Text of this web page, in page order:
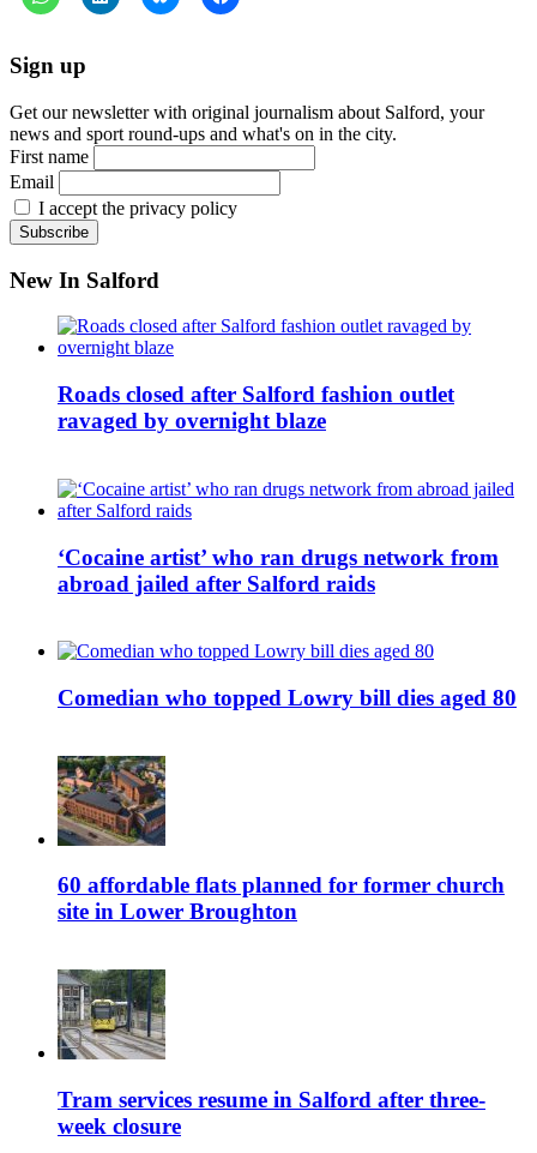
Sign up
Get our newsletter with original journalism about Salford, your
news and sport round-ups and what's on in the city.
First name
Email
I accept the privacy policy
New In Salford
Roads closed after Salford fashion outlet
ravaged by overnight blaze
‘Cocaine artist’ who ran drugs network from
abroad jailed after Salford raids
Comedian who topped Lowry bill dies aged 80
60 affordable flats planned for former church
site in Lower Broughton
Tram services resume in Salford after three-
week closure